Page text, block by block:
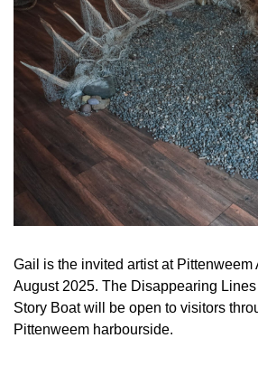
Gail is the invited artist at Pittenweem
August 2025. The Disappearing
Story Boat will be open to visitors
Pittenweem harbourside.